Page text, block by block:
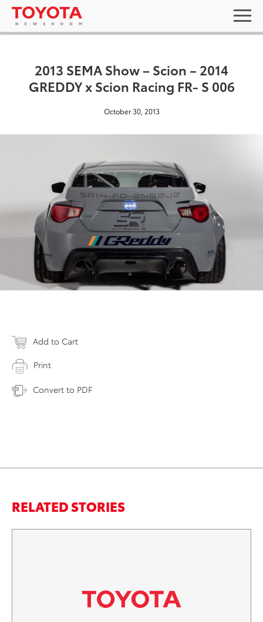
2013 SEMA Show – Scion – 2014
GREDDY x Scion Racing FR- S 006
October 30, 2013
Add to Cart
Print
Convert to PDF
RELATED STORIES